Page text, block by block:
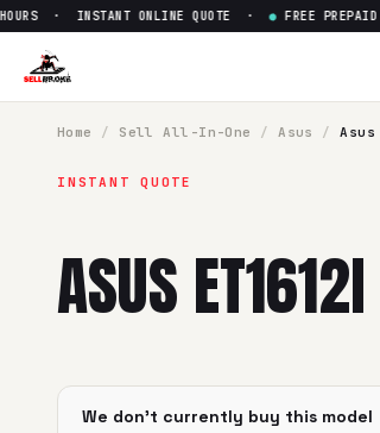
Sell
· INSTANT ONLINE QUOTE · ●FREE PREPAID
Home / SellAll-In-One / Asus /
INSTANT QUOTE
ASUS
We don't currently buy this model